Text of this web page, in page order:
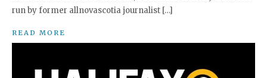
run by former allnovascotia journalist […]
READ MORE